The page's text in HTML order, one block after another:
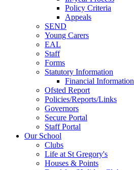
Policy Criteria
Appeals
SEND
Young Carers
EAL
Staff
Forms
Statutory Information
Financial Information
Ofsted Report
Policies/Reports/Links
Governors
Secure Portal
Staff Portal
Our School
Clubs
Life at St Gregory's
Houses & Points